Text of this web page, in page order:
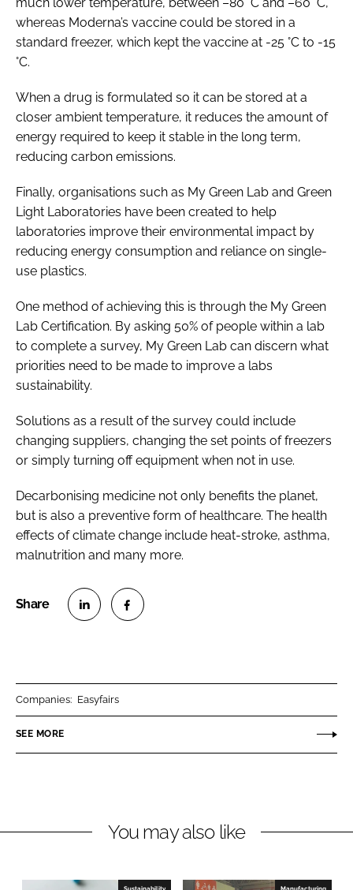
whereas Moderna’s vaccine could be stored in a
standard freezer, which kept the vaccine at -25 °C to -15
°C.
When a drug is formulated so it can be stored at a
closer ambient temperature, it reduces the amount of
energy required to keep it stable in the long term,
reducing carbon emissions.
Finally, organisations such as My Green Lab and Green
Light Laboratories have been created to help
laboratories improve their environmental impact by
reducing energy consumption and reliance on single-
use plastics.
One method of achieving this is through the My Green
Lab Certification. By asking 50% of people within a lab
to complete a survey, My Green Lab can discern what
priorities need to be made to improve a labs
sustainability.
Solutions as a result of the survey could include
changing suppliers, changing the set points of freezers
or simply turning off equipment when not in use.
Decarbonising medicine not only benefits the planet,
but is also a preventive form of healthcare. The health
effects of climate change include heat-stroke, asthma,
malnutrition and many more.
n
k
n
e
Companies: Easyfairs
SEE MORE
You may also like
Sustainability Manufacturing